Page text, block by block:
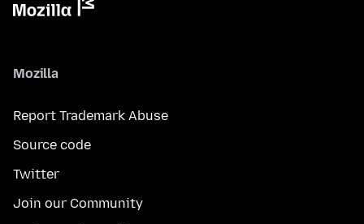
Mozilla
Report Trademark Abuse
Source code
Twitter
Join our Community